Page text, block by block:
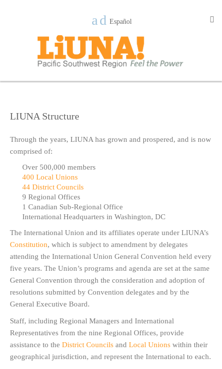
Español
LIUNA Structure
Through the years, LIUNA has grown and prospered, and is now
comprised of:
Over 500,000 members
400 Local Unions
44 District Councils
9 Regional Offices
1 Canadian Sub-Regional Office
International Headquarters in Washington, DC
The International Union and its affiliates operate under LIUNA’s
Constitution, which is subject to amendment by delegates
attending the International Union General Convention held every
five years. The Union’s programs and agenda are set at the same
General Convention through the consideration and adoption of
resolutions submitted by Convention delegates and by the
General Executive Board.
Staff, including Regional Managers and International
Representatives from the nine Regional Offices, provide
assistance to the District Councils and Local Unions within their
geographical jurisdiction, and represent the International to each.